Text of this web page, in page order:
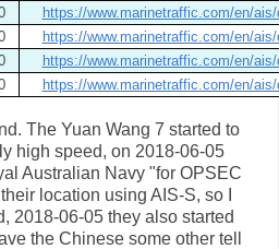
https://www.marinetraffic.com/en/
https://www.marinetraffic.com/en/
https://www.marinetraffic.com/en/
https://www.marinetraffic.com/en/
The Yuan Wang 7 started to
high speed, on 2018-06-05
Australian Navy "for OPSEC
location using AIS-S, so I
2018-06-05 they also started
the Chinese some other tell